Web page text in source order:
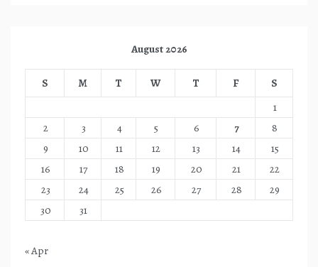
August 2026
S M T W T F
S
1
2
3 4 5 6 7
8
9
10 11 12 13 14
15
16
17 18 19 20 21
22
23
24 25 26 27 28
29
30
31
« Apr